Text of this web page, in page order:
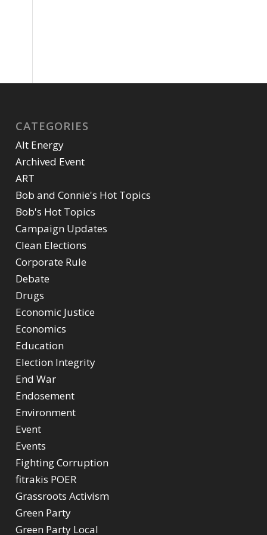
CATEGORIES
Alt Energy
Archived Event
ART
Bob and Connie's Hot Topics
Bob's Hot Topics
Campaign Updates
Clean Elections
Corporate Rule
Debate
Drugs
Economic Justice
Economics
Education
Election Integrity
End War
Endosement
Environment
Event
Events
Fighting Corruption
fitrakis POER
Grassroots Activism
Green Party
Green Party Local